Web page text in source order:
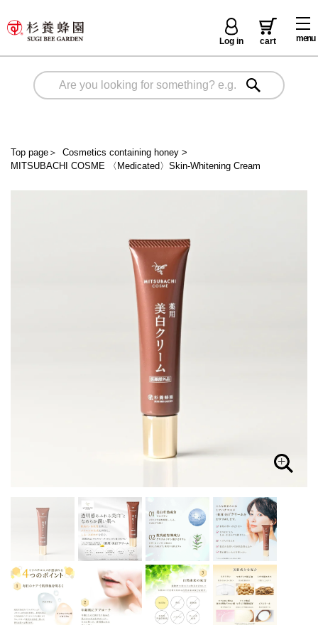
menu
Log in cart
Top page ＞ Cosmetics containing honey>
MITSUBACHI COSME 〈Medicated〉Skin-Whitening Cream